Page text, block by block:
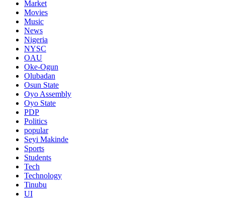
Market
Movies
Music
News
Nigeria
NYSC
OAU
Oke-Ogun
Olubadan
Osun State
Oyo Assembly
Oyo State
PDP
Politics
popular
Seyi Makinde
Sports
Students
Tech
Technology
Tinubu
UI